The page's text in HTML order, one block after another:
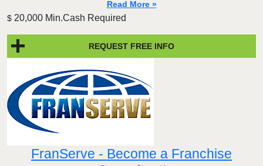
Read More »
$ 20,000 Min.Cash Required
REQUEST FREE INFO
FranServe - Become a Franchise